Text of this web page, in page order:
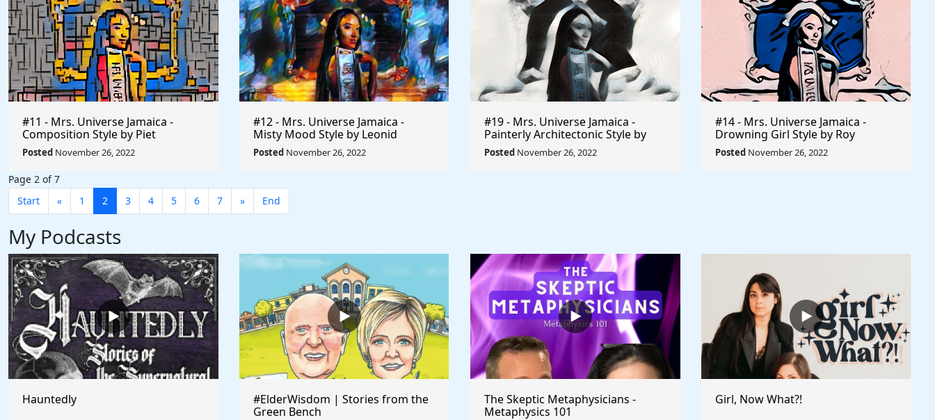
#11 - Mrs. Universe Jamaica -
Composition Style by Piet
Mondrian - Rule The World
Collection
Posted November 26, 2022
#12 - Mrs. Universe Jamaica -
Misty Mood Style by Leonid
Afremov - Rule The World
Collection
Posted November 26, 2022
#19 - Mrs. Universe Jamaica -
Painterly Architectonic Style by
Lyubov Popova - Rule The World
Posted November 26, 2022
#14 - Mrs. Universe Jamaica -
Drowning Girl Style by Roy
Lichtenstein - Rule The World
Collection
Posted November 26, 2022
Page 2 of 7
Start
« 1 2 3 4 5 6 7 » End
My Podcasts
Hauntedly
#ElderWisdom | Stories from the
Green Bench
The Skeptic Metaphysicians -
Metaphysics 101
Girl, Now What?!